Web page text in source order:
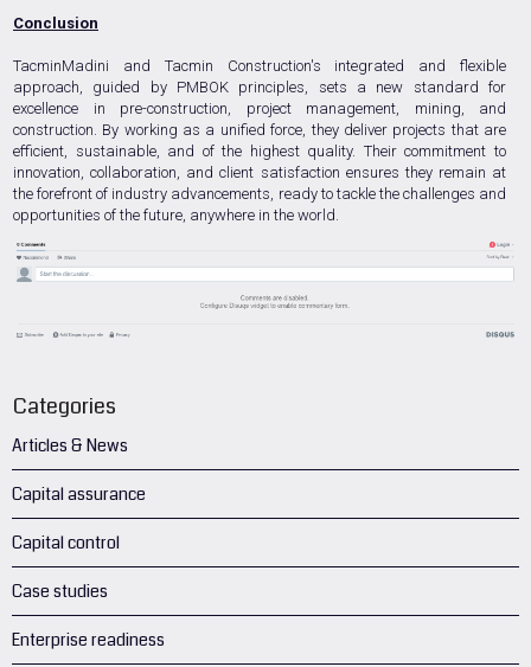
Conclusion
TacminMadini and Tacmin Construction's integrated and flexible
approach, guided by PMBOK principles, sets a new standard for
excellence in pre-construction, project management, mining, and
construction. By working as a unified force, they deliver projects that are
efficient, sustainable, and of the highest quality. Their commitment to
innovation, collaboration, and client satisfaction ensures they remain at
the forefront of industry advancements, ready to tackle the challenges and
opportunities of the future, anywhere in the world.
Categories
Articles & News
Capital assurance
Capital control
Case studies
Enterprise readiness